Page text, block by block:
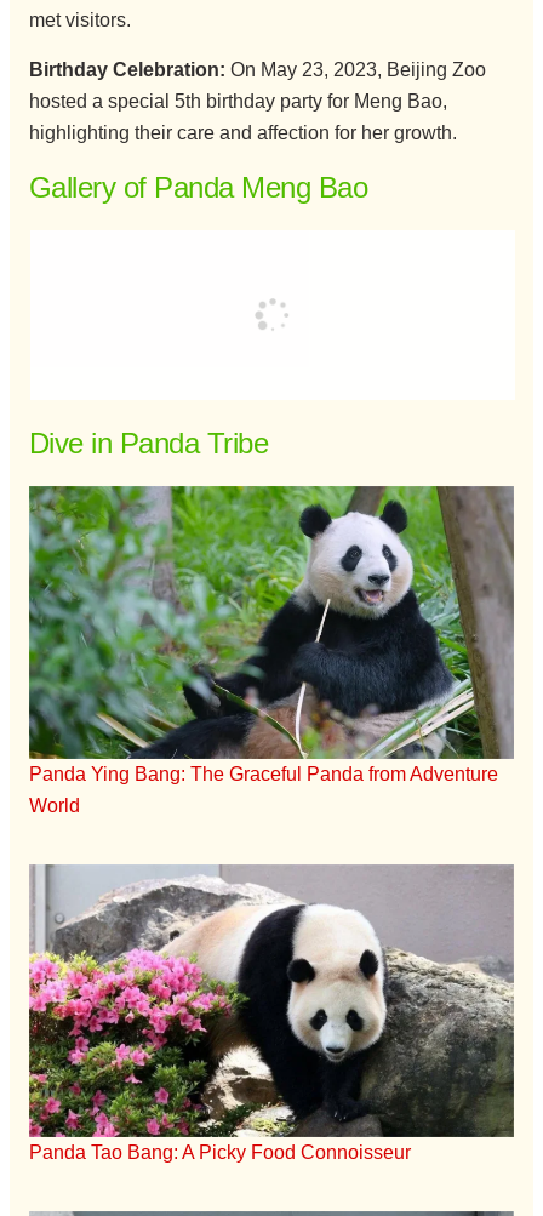
met visitors.
Birthday Celebration: On May 23, 2023, Beijing Zoo
hosted a special 5th birthday party for Meng Bao,
highlighting their care and affection for her growth.
Gallery of Panda Meng Bao
Dive in Panda Tribe
Panda Ying Bang: The Graceful Panda from Adventure
World
Panda Tao Bang: A Picky Food Connoisseur